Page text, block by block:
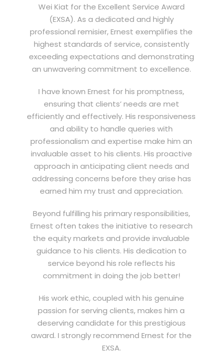
Wei Kiat for the Excellent Service Award
(EXSA). As a dedicated and highly
professional remisier, Ernest exemplifies the
highest standards of service, consistently
exceeding expectations and demonstrating
an unwavering commitment to excellence.
I have known Ernest for his promptness,
ensuring that clients’ needs are met
efficiently and effectively. His responsiveness
and ability to handle queries with
professionalism and expertise make him an
invaluable asset to his clients. His proactive
approach in anticipating client needs and
addressing concerns before they arise has
earned him my trust and appreciation.
Beyond fulfilling his primary responsibilities,
Ernest often takes the initiative to research
the equity markets and provide invaluable
guidance to his clients. His dedication to
service beyond his role reflects his
commitment in doing the job better!
His work ethic, coupled with his genuine
passion for serving clients, makes him a
deserving candidate for this prestigious
award. I strongly recommend Ernest for the
EXSA.